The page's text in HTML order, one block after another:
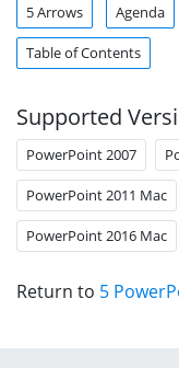
5 Arrows Agenda
Table of Contents
Supported
PowerPoint 2007
PowerPoint 2011 Mac
PowerPoint 2016 Mac
Return to 5